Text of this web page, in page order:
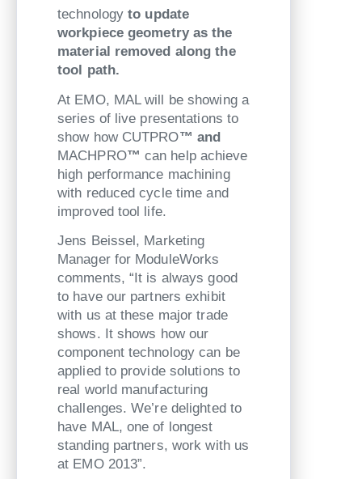
technologyto update
workpiece geometry as the
material removed along the
tool path.
At EMO, MAL will be showing a
series of live presentations to
show how CUTPRO™ and
MACHPRO™ can help achieve
high performance machining
with reduced cycle time and
improved tool life.
Jens Beissel, Marketing
Manager for ModuleWorks
comments, “It is always good
to have our partners exhibit
with us at these major trade
shows. It shows how our
component technology can be
applied to provide solutions to
real world manufacturing
challenges. We’re delighted to
have MAL, one of longest
standing partners, work with us
at EMO 2013”.